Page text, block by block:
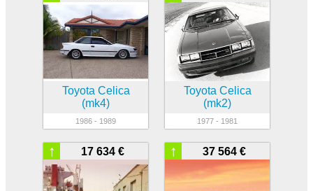
Toyota Celica
(mk4)
1986 - 1989
Toyota Celica
(mk2)
1977 - 1981
17 634 €
↑ 37 564 €
↑